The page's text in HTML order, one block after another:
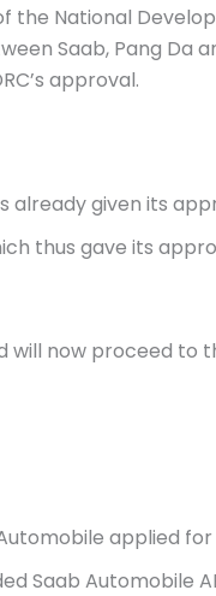
the National
Saab, Pang Da
approval.
already given its
thus gave its
now proceed to
applied
Saab Automobile